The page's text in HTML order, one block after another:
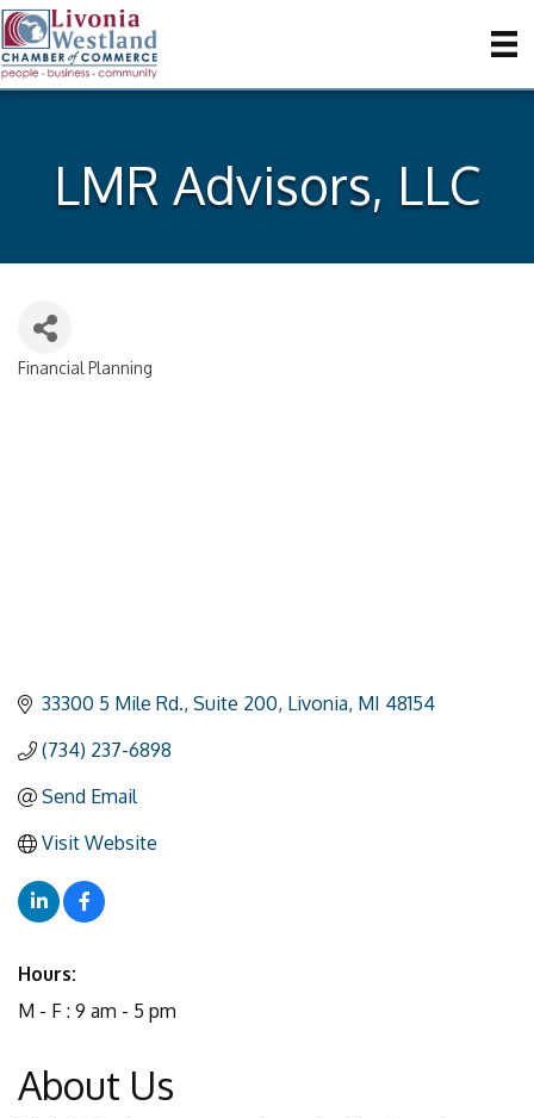
LMR Advisors, LLC
Financial Planning
33300 5 Mile Rd. Suite 200 Livonia MI 48154
(734) 237-6898
Send Email
Visit Website
Hours:
M - F : 9 am - 5 pm
About Us